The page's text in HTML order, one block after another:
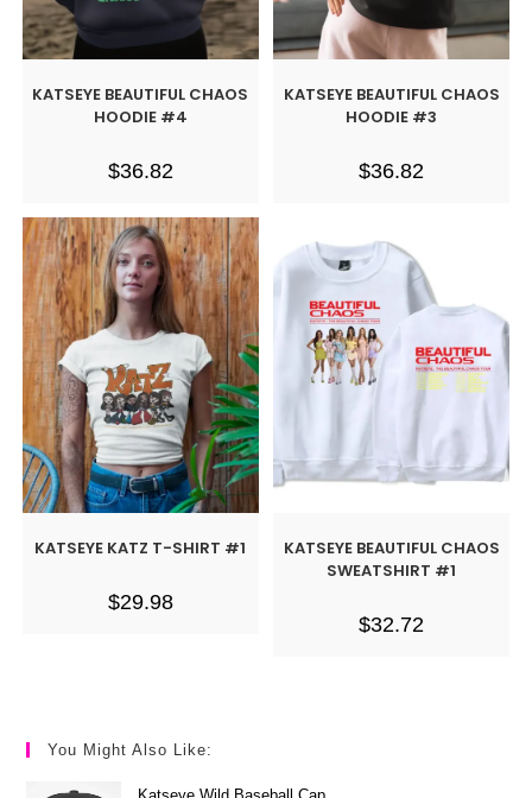
KATSEYE BEAUTIFUL CHAOS
HOODIE #4
$36.82
KATSEYE BEAUTIFUL CHAOS
HOODIE #3
$36.82
KATSEYE KATZ T-SHIRT #1
$29.98
KATSEYE BEAUTIFUL CHAOS
SWEATSHIRT #1
$32.72
You Might Also Like: